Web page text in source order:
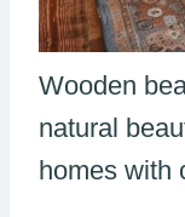
Wooden
natural
homes with